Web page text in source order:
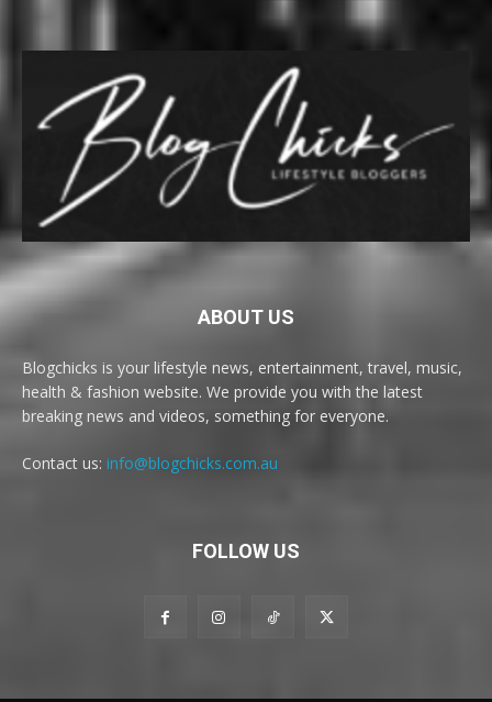
ABOUT US
Blogchicks is your lifestyle news, entertainment, travel, music,
health & fashion website. We provide you with the latest
breaking news and videos, something for everyone.
Contact us: info@blogchicks.com.au
FOLLOW US